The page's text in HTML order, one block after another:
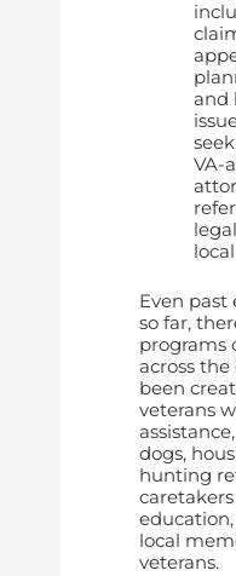
and
VA-
Even past
so far,
programs
across
been
veterans
dogs,
hunting
local
veterans.